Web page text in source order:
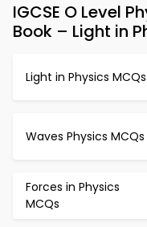
IGCSE O Level
Book – Light in
Light in Physics MCQs
Waves Physics MCQs
Forces in Physics
MCQs